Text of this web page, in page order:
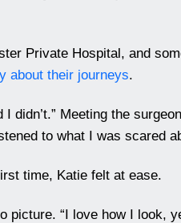
Private Hospital, and
about their journeys.
didn’t.” Meeting the
to what I was scared
time, Katie felt at ease.
picture. “I love how I look,